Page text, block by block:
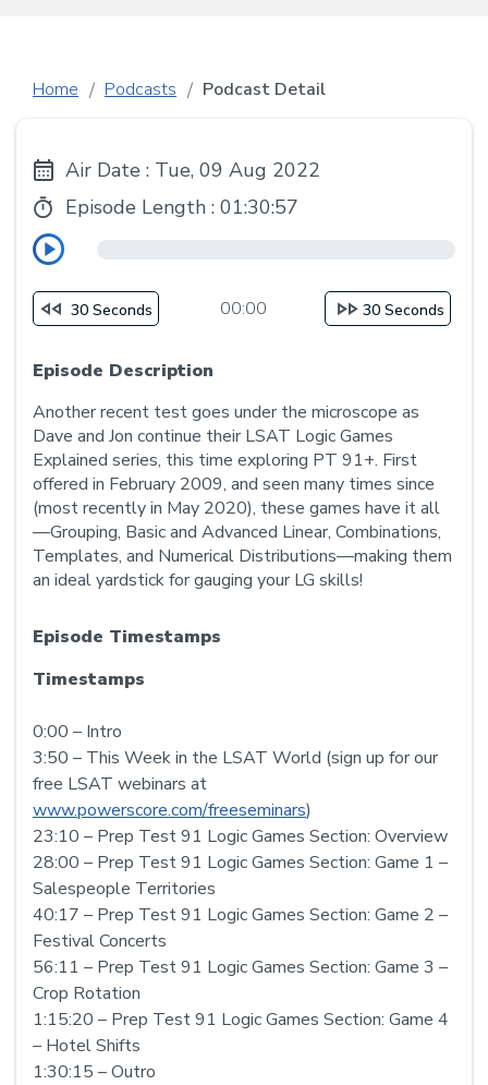
Home Podcasts Podcast Detail
Air Date : Tue, 09 Aug 2022
Episode Length : 01:30:57
30 Seconds 00:00 30 Seconds
Episode Description
Another recent test goes under the microscope as
Dave and Jon continue their LSAT Logic Games
Explained series, this time exploring PT 91+. First
offered in February 2009, and seen many times since
(most recently in May 2020), these games have it all
—Grouping, Basic and Advanced Linear, Combinations,
Templates, and Numerical Distributions—making them
an ideal yardstick for gauging your LG skills!
Episode Timestamps
Timestamps
0:00 – Intro
3:50 – This Week in the LSAT World (sign up for our
free LSAT webinars at
www.powerscore.com/freeseminars)
23:10 – Prep Test 91 Logic Games Section: Overview
28:00 – Prep Test 91 Logic Games Section: Game 1 –
Salespeople Territories
40:17 – Prep Test 91 Logic Games Section: Game 2 –
Festival Concerts
56:11 – Prep Test 91 Logic Games Section: Game 3 –
Crop Rotation
1:15:20 – Prep Test 91 Logic Games Section: Game 4
– Hotel Shifts
1:30:15 – Outro